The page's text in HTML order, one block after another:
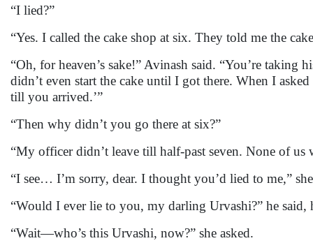
“I lied?”
“Yes. I called the cake shop at six. They told me the
“Oh, for heaven’s sake!” Avinash said. “You’re
didn’t even start the cake until I got there. When I
till you arrived.’”
“Then why didn’t you go there at six?”
“My officer didn’t leave till half-past seven. None of us
“I see… I’m sorry, dear. I thought you’d lied to me,”
“Would I ever lie to you, my darling Urvashi?” he said,
“Wait—who’s this Urvashi, now?” she asked.